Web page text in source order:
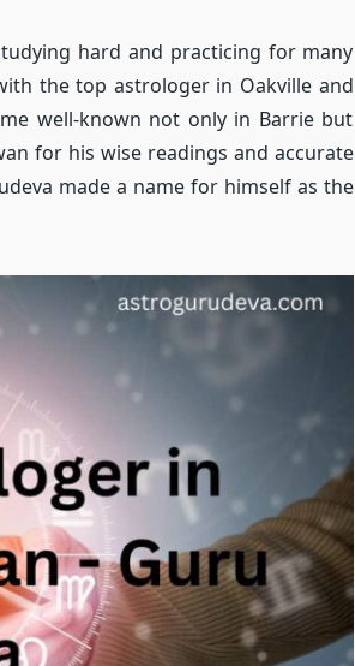
hard and practicing for many
the top astrologer in Oakville and
well-known not only in Barrie but
for his wise readings and accurate
made a name for himself as the